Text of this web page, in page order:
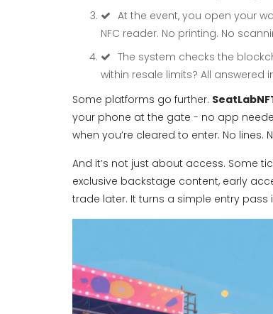
At the event, you open your
NFC reader. No printing. No
The system checks the
within resale limits? All answered
Some platforms go further.
your phone at the gate - no app
when you’re cleared to enter. No lines.
And it’s not just about access. Some
exclusive backstage content, early
trade later. It turns a simple entry